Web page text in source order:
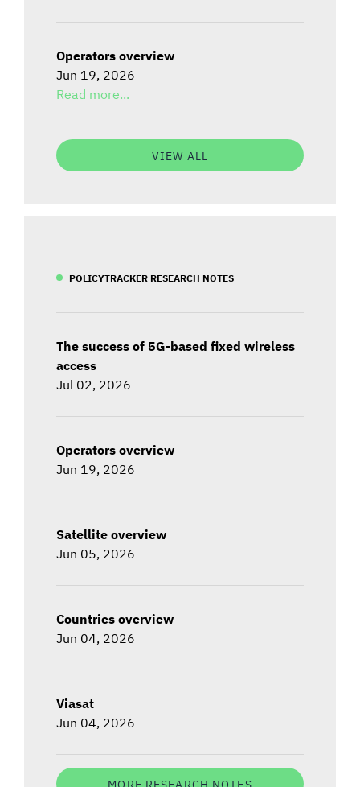
Operators overview
Jun 19, 2026
Read more...
VIEW ALL
POLICYTRACKER RESEARCH NOTES
The success of 5G-based fixed wireless
access
Jul 02, 2026
Operators overview
Jun 19, 2026
Satellite overview
Jun 05, 2026
Countries overview
Jun 04, 2026
Viasat
Jun 04, 2026
MORE RESEARCH NOTES